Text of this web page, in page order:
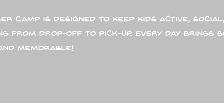
Camp is designed to keep kids active,
from drop-off to pick-up. Every day brings
memorable!